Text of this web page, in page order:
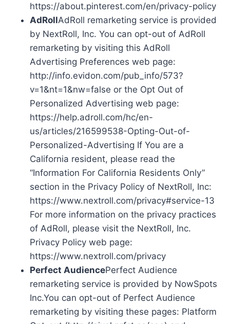
https://about.pinterest.com/en/privacy-policy
AdRollAdRoll remarketing service is provided
by NextRoll, Inc. You can opt-out of AdRoll
remarketing by visiting this AdRoll
Advertising Preferences web page:
http://info.evidon.com/pub_info/573?
v=1&nt=1&nw=false or the Opt Out of
Personalized Advertising web page:
https://help.adroll.com/hc/en-
us/articles/216599538-Opting-Out-of-
Personalized-Advertising If You are a
California resident, please read the
“Information For California Residents Only”
section in the Privacy Policy of NextRoll, Inc:
https://www.nextroll.com/privacy#service-13
For more information on the privacy practices
of AdRoll, please visit the NextRoll, Inc.
Privacy Policy web page:
https://www.nextroll.com/privacy
Perfect AudiencePerfect Audience
remarketing service is provided by NowSpots
Inc.You can opt-out of Perfect Audience
remarketing by visiting these pages: Platform